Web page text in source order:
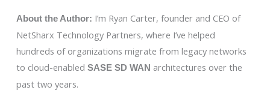
About the Author: I’m Ryan Carter, founder and CEO of
NetSharx Technology Partners, where I’ve helped
hundreds of organizations migrate from legacy networks
to cloud-enabled SASE SD WAN architectures over the
past two years.